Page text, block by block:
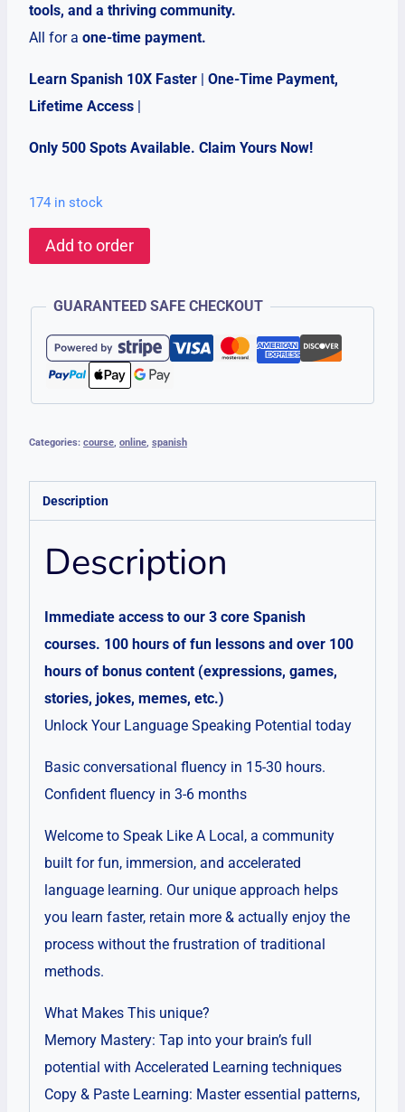
tools, and a thriving community.
All for a one-time payment.
Learn Spanish 10X Faster | One-Time Payment,
Lifetime Access |
Only 500 Spots Available. Claim Yours Now!
174 in stock
Lifetime
Skool
quantity
Add to order
GUARANTEED SAFE CHECKOUT
Categories: course, online, spanish
Description
Description
Immediate access to our 3 core Spanish
courses. 100 hours of fun lessons and over 100
hours of bonus content (expressions, games,
stories, jokes, memes, etc.)
Unlock Your Language Speaking Potential today
Basic conversational fluency in 15-30 hours.
Confident fluency in 3-6 months
Welcome to Speak Like A Local, a community
built for fun, immersion, and accelerated
language learning. Our unique approach helps
you learn faster, retain more & actually enjoy the
process without the frustration of traditional
methods.
What Makes This unique?
Memory Mastery: Tap into your brain’s full
potential with Accelerated Learning techniques
Copy & Paste Learning: Master essential patterns,